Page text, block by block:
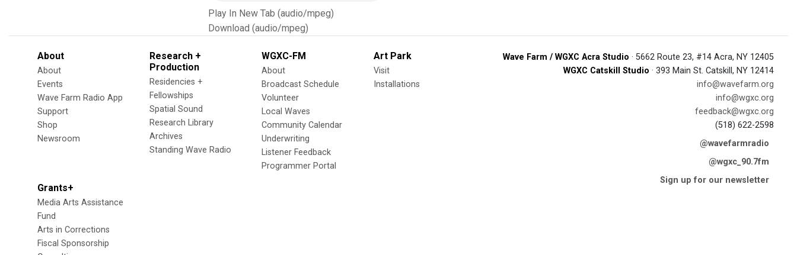
Play In New Tab (audio/mpeg)
Download (audio/mpeg)
About
About
Events
Wave Farm Radio App
Support
Shop
Newsroom
Research +
Production
Residencies +
Fellowships
Spatial Sound
Research Library
Archives
Standing Wave Radio
WGXC-FM
About
Broadcast Schedule
Volunteer
Local Waves
Community Calendar
Underwriting
Listener Feedback
Programmer Portal
Art Park
Visit
Installations
Grants+
Media Arts Assistance
Fund
Arts in Corrections
Fiscal Sponsorship
Wave Farm / WGXC Acra Studio · 5662 Route 23, #14 Acra, NY 12405
WGXC Catskill Studio · 393 Main St. Catskill, NY 12414
info@wavefarm.org
info@wgxc.org
feedback@wgxc.org
(518) 622-2598
@wavefarmradio
@wgxc_90.7fm
Sign up for our newsletter